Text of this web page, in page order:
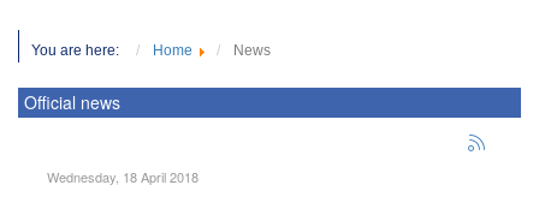
You are here: Home News
Official news
Wednesday, 18 April 2018